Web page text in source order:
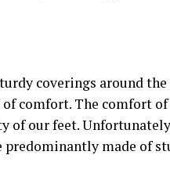
coverings around the
comfort. The comfort
of our feet.
predominantly made of